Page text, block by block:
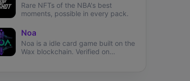
Rare NFTs of the NBA's best
moments, possible in every pack.
Noa
Noa is a idle card game built on the
Wax blockchain. Verified on